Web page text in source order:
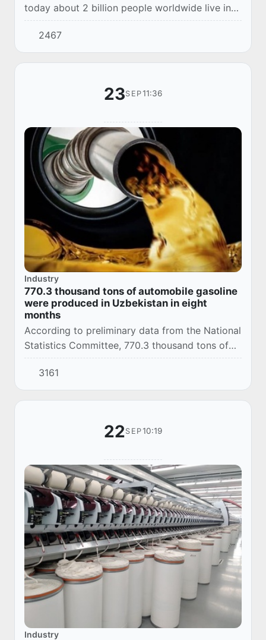
today about 2 billion people worldwide live in
iodine deficiency zones. 655 million people
have been diagnosed with endemic goiter.
Due...
2467
23SEP11:36
Industry
770.3 thousand tons of automobile gasoline
were produced in Uzbekistan in eight
months
According to preliminary data from the National
Statistics Committee, 770.3 thousand tons of
automobile gasoline were produced in
Uzbekistan in January-August 2025.
3161
22SEP10:19
Industry